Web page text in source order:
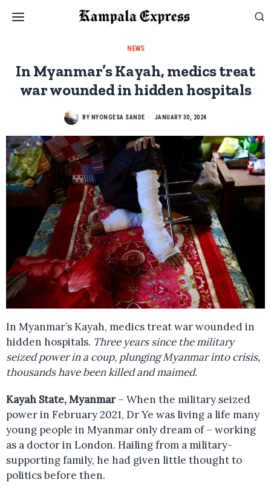
NEWS
In Myanmar’s Kayah, medics treat
war wounded in hidden hospitals
BY NYONGESA SANDE JANUARY 30, 2024
In Myanmar’s Kayah, medics treat war wounded in
hidden hospitals. Three years since the military
seized power in a coup, plunging Myanmar into crisis,
thousands have been killed and maimed.
Kayah State, Myanmar– When the military seized
power in February 2021, Dr Ye was living a life many
young people in Myanmar only dream of – working
as a doctor in London. Hailing from a military-
supporting family, he had given little thought to
politics before then.